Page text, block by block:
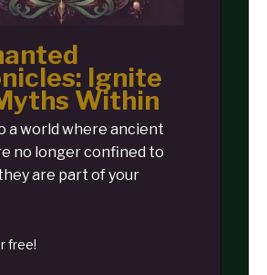
Ignite
Within
a world where ancient
no longer confined to
are part of your
free!